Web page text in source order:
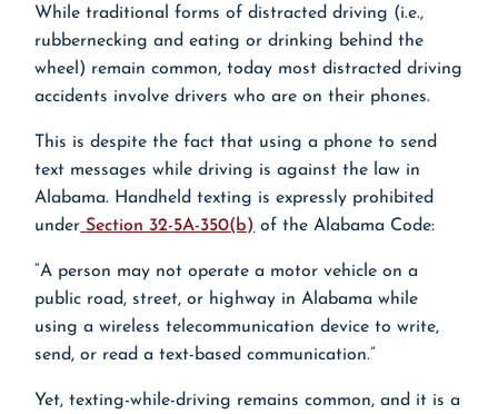
While traditional forms of distracted driving (i.e.,
rubbernecking and eating or drinking behind the
wheel) remain common, today most distracted driving
accidents involve drivers who are on their phones.
This is despite the fact that using a phone to send
text messages while driving is against the law in
Alabama. Handheld texting is expressly prohibited
under Section 32-5A-350(b) of the Alabama Code:
“A person may not operate a motor vehicle on a
public road, street, or highway in Alabama while
using a wireless telecommunication device to write,
send, or read a text-based communication.”
Yet, texting-while-driving remains common, and it is a